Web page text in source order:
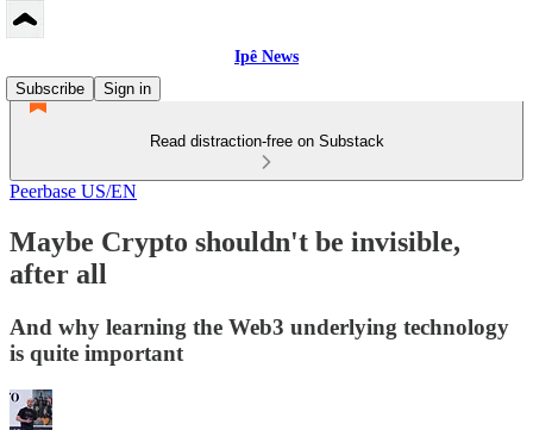
Ipê News
Subscribe
Sign in
Read distraction-free on Substack
Peerbase US/EN
Maybe Crypto shouldn't be invisible,
after all
And why learning the Web3 underlying technology
is quite important